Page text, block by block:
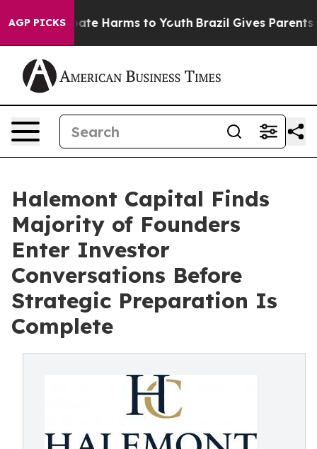
AGP PICKS
to Abate Harms to Youth Brazil Gives Parents
Halemont Capital Finds
Majority of Founders
Enter Investor
Conversations Before
Strategic Preparation Is
Complete